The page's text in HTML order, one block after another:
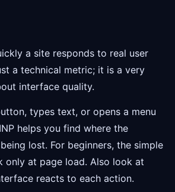
a site responds to real user
a technical metric; it is a very
interface quality.
types text, or opens a menu
helps you find where the
lost. For beginners, the simple
only at page load. Also look at
reacts to each action.